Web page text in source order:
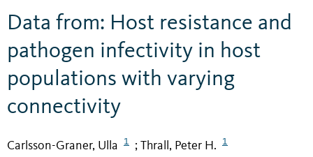
Data from: Host resistance and
pathogen infectivity in host
populations with varying
connectivity
Carlsson-Graner, Ulla 1 ; Thrall, Peter H. 1